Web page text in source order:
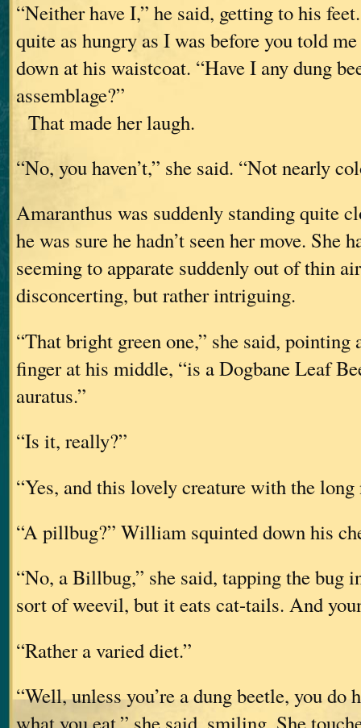
“Neither have I,” he said, getting to his
quite as hungry as I was before you told
down at his waistcoat. “Have I any dung
assemblage?”
That made her laugh.
“No, you haven’t,” she said. “Not nearly
Amaranthus was suddenly standing quite
he was sure he hadn’t seen her move. She
seeming to apparate suddenly out of thin
disconcerting, but rather intriguing.
“That bright green one,” she said, pointing
finger at his middle, “is a Dogbane Leaf
auratus.”
“Is it, really?”
“Yes, and this lovely creature with the
“A pillbug?” William squinted down his
“No, a Billbug,” she said, tapping the bug
sort of weevil, but it eats cat-tails. And
“Rather a varied diet.”
“Well, unless you’re a dung beetle, you do